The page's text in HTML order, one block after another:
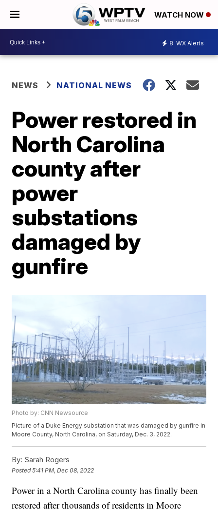
WATCH NOW
8 WX Alerts
NEWS NATIONAL NEWS
Power restored in
North Carolina
county after
power
substations
damaged by
gunfire
Photo by: CNN Newsource
Picture of a Duke Energy substation that was damaged by gunfire in
Moore County, North Carolina, on Saturday, Dec. 3, 2022.
By: Sarah Rogers
Posted5:41 PM, Dec 08, 2022
Power in a North Carolina county has finally been
restored after thousands of residents in Moore